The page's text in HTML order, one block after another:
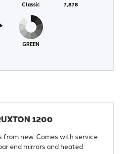
Classic 7,878
GREEN
1200
new. Comes with service
end mirrors and heated